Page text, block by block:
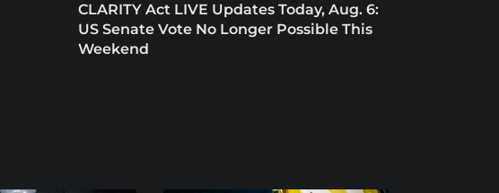
CLARITY Act LIVE Updates Today, Aug. 6:
US Senate Vote No Longer Possible This
Weekend